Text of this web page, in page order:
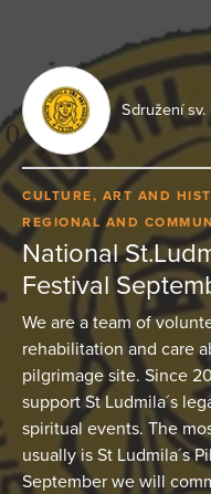
Sdružení sv.
CULTURE, ART AND
REGIONAL AND
National
Festival
We are a team of
rehabilitation and care
pilgrimage site. Since
support St Ludmila´s
spiritual events. The
usually is St Ludmila´s
September we will